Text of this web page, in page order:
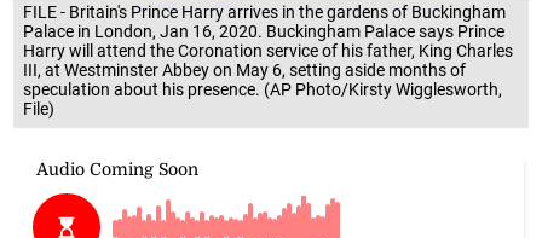
FILE - Britain's Prince Harry arrives in the gardens of Buckingham
Palace in London, Jan 16, 2020. Buckingham Palace says Prince
Harry will attend the Coronation service of his father, King Charles
III, at Westminster Abbey on May 6, setting aside months of
speculation about his presence. (AP Photo/Kirsty Wigglesworth,
File)